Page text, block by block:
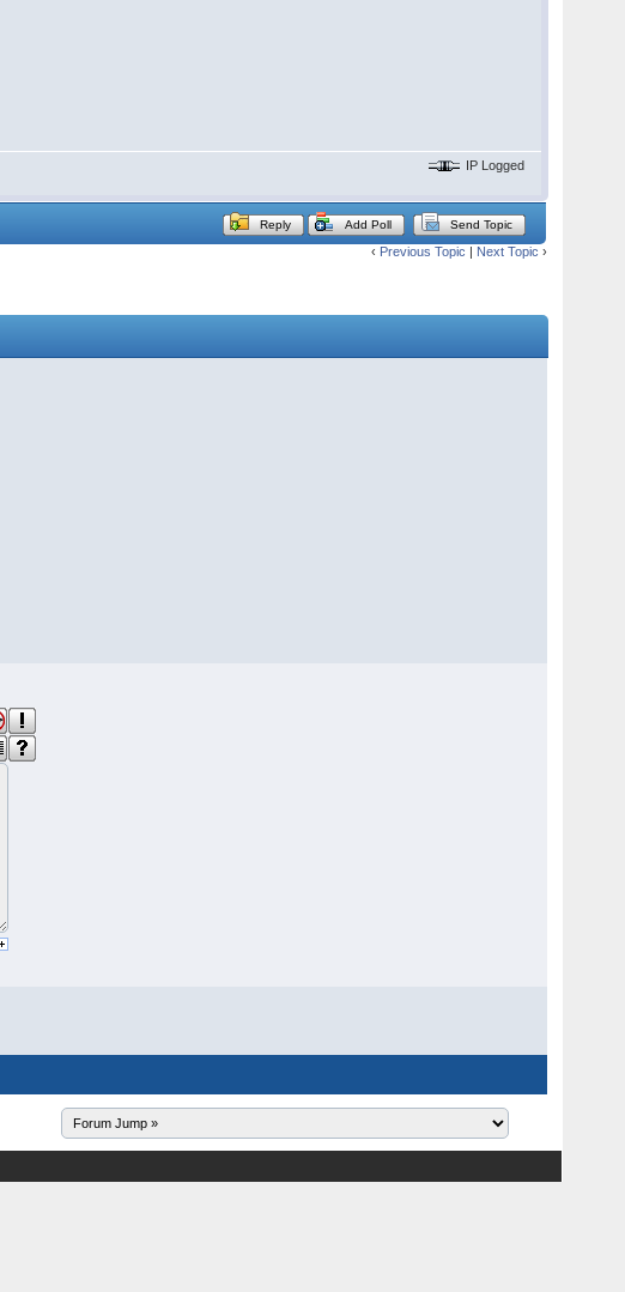
IP Logged
Reply Add Poll Send Topic
‹ Previous Topic Next Topic ›